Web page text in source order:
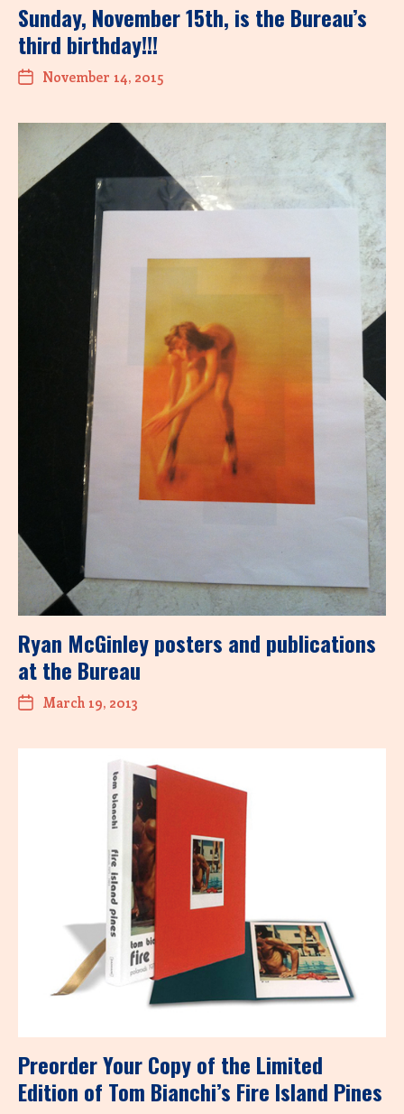
Sunday, November 15th, is the Bureau’s
third birthday!!!
November 14, 2015
Ryan McGinley posters and publications
at the Bureau
March 19, 2013
Preorder Your Copy of the Limited
Edition of Tom Bianchi’s Fire Island Pines